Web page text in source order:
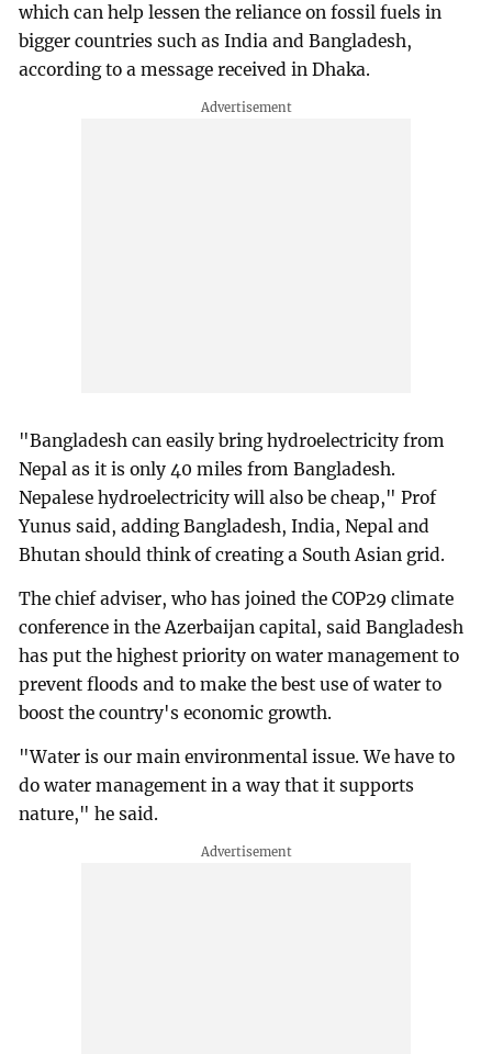
which can help lessen the reliance on fossil fuels in
bigger countries such as India and Bangladesh,
according to a message received in Dhaka.
"Bangladesh can easily bring hydroelectricity from
Nepal as it is only 40 miles from Bangladesh.
Nepalese hydroelectricity will also be cheap," Prof
Yunus said, adding Bangladesh, India, Nepal and
Bhutan should think of creating a South Asian grid.
The chief adviser, who has joined the COP29 climate
conference in the Azerbaijan capital, said Bangladesh
has put the highest priority on water management to
prevent floods and to make the best use of water to
boost the country's economic growth.
"Water is our main environmental issue. We have to
do water management in a way that it supports
nature," he said.